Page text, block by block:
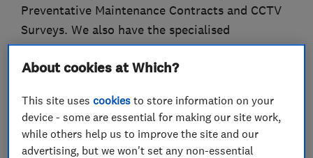
Preventative Maintenance Contracts and CCTV
Surveys. We also have the specialised
equipment to clear Sani-Flow wastepipes.
CRB checked and trained in Health & Safety,
Drain & Sewer Cleaning, CCTV Surveys, Drain
Lining and hold valid CSCS cards.
About cookies at Which?
This site usescookies to store information on your
device - some are essential for making our site work,
while others help us to improve the site and our
advertising, but we won't set any non-essential